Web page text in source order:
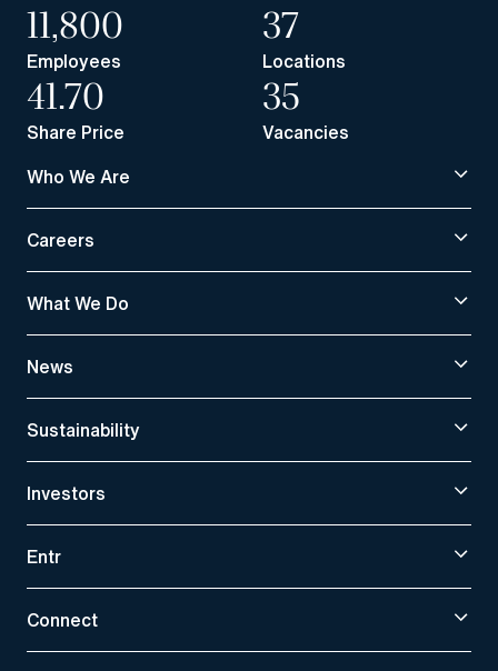
11,800
Employees
37
Locations
41.70
Share Price
35
Vacancies
Who We Are
Careers
What We Do
News
Sustainability
Investors
Entr
Connect